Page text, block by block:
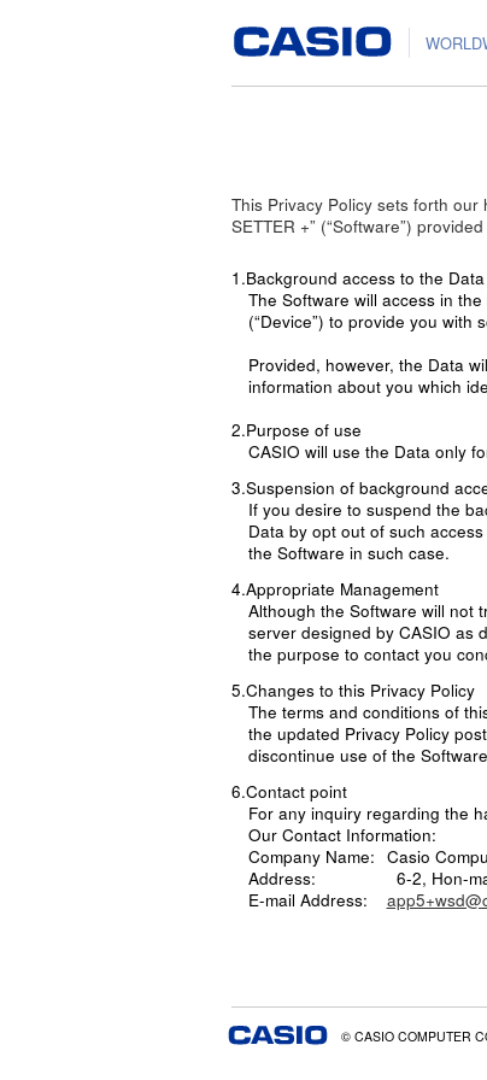
This Privacy Policy sets forth our
SETTER +” (“Software”)
1.Background access to the Data
The Software will access in
(“Device”) to provide you with
Provided, however, the Data
information about you which
2.Purpose of use
CASIO will use the Data only
3.Suspension of background
If you desire to suspend the
Data by opt out of such
the Software in such case.
4.Appropriate Management
Although the Software will not
server designed by CASIO as
the purpose to contact you
5.Changes to this Privacy Policy
The terms and conditions of
the updated Privacy Policy
discontinue use of the
6.Contact point
For any inquiry regarding the
Our Contact Information:
Company Name: Casio
Address:
6-2, Hon-
E-mail Address:
© CASIO COMPUTER